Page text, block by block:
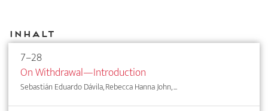
Inhalt
7–28
On Withdrawal—Introduction
Sebastián Eduardo Dávila, Rebecca Hanna John, ...